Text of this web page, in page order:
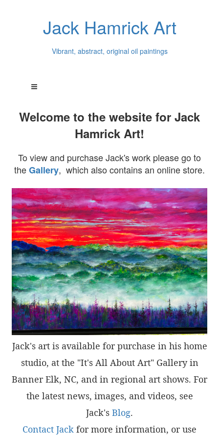
Jack Hamrick Art
Vibrant, abstract, original oil paintings
Welcome to the website for Jack
Hamrick Art!
To view and purchase Jack's work please go to
theGallery, which also contains an online store.
Jack's art is available for purchase in his home
studio, at the "It's All About Art" Gallery in
Banner Elk, NC, and in regional art shows. For
the latest news, images, and videos, see
Jack's Blog.
Contact Jack for more information, or use